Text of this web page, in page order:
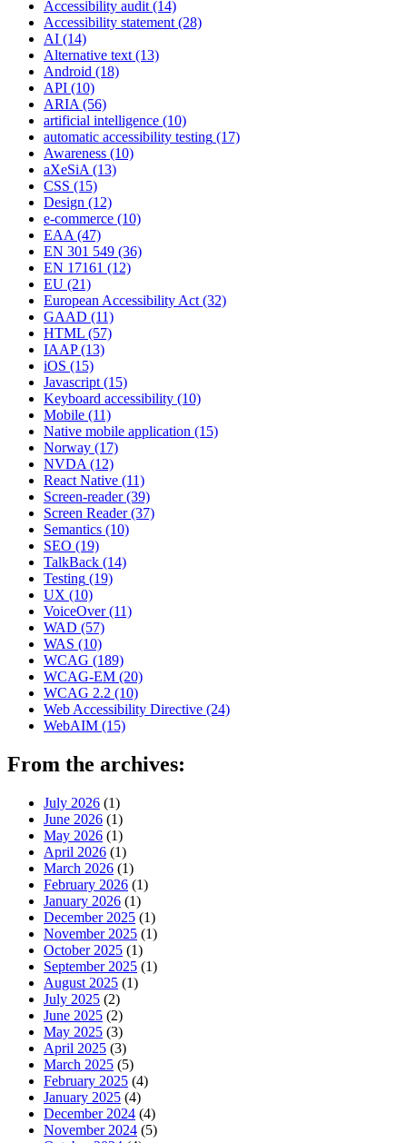
Accessibility audit (14)
Accessibility statement (28)
AI (14)
Alternative text (13)
Android (18)
API (10)
ARIA (56)
artificial intelligence (10)
automatic accessibility testing (17)
Awareness (10)
aXeSiA (13)
CSS (15)
Design (12)
e-commerce (10)
EAA (47)
EN 301 549 (36)
EN 17161 (12)
EU (21)
European Accessibility Act (32)
GAAD (11)
HTML (57)
IAAP(13)
iOS (15)
Javascript (15)
Keyboard accessibility (10)
Mobile (11)
Native mobile application (15)
Norway (17)
NVDA (12)
React Native (11)
Screen-reader(39)
Screen Reader(37)
Semantics (10)
SEO (19)
TalkBack (14)
Testing (19)
UX (10)
VoiceOver(11)
WAD (57)
WAS (10)
WCAG (189)
WCAG-EM (20)
WCAG 2.2 (10)
Web Accessibility Directive (24)
WebAIM (15)
From the archives:
July 2026 (1)
June 2026 (1)
May 2026 (1)
April 2026 (1)
March 2026 (1)
February 2026 (1)
January 2026 (1)
December 2025 (1)
November 2025 (1)
October 2025 (1)
September 2025 (1)
August 2025 (1)
July 2025 (2)
June 2025 (2)
May 2025 (3)
April 2025 (3)
March 2025 (5)
February 2025 (4)
January 2025 (4)
December 2024 (4)
November 2024 (5)